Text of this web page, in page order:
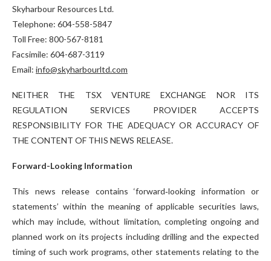
Skyharbour Resources Ltd.
Telephone: 604-558-5847
Toll Free: 800-567-8181
Facsimile: 604-687-3119
Email: info@skyharbourltd.com
NEITHER THE TSX VENTURE EXCHANGE NOR ITS
REGULATION SERVICES PROVIDER ACCEPTS
RESPONSIBILITY FOR THE ADEQUACY OR ACCURACY OF
THE CONTENT OF THIS NEWS RELEASE.
Forward-Looking Information
This news release contains ‘forward‐looking information or
statements’ within the meaning of applicable securities laws,
which may include, without limitation, completing ongoing and
planned work on its projects including drilling and the expected
timing of such work programs, other statements relating to the